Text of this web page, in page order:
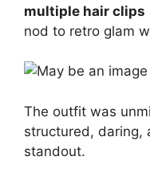
multiple hair clips
nod to retro glam
The outfit was
structured, daring,
standout.